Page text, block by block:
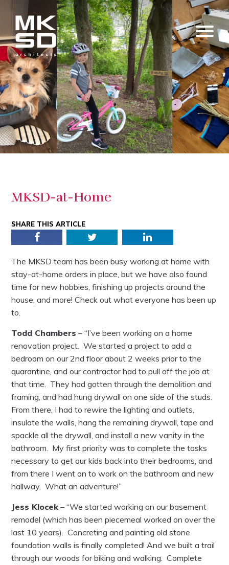
MKSD-at-Home
SHARE THIS ARTICLE
Facebook Twitter LinkedIn
The MKSD team has been busy working at home with
stay-at-home orders in place, but we have also found
time for new hobbies, finishing up projects around the
house, and more! Check out what everyone has been up
to.
Todd Chambers – “I’ve been working on a home
renovation project. We started a project to add a
bedroom on our 2nd floor about 2 weeks prior to the
quarantine, and our contractor had to pull off the job at
that time. They had gotten through the demolition and
framing, and had hung drywall on one side of the studs.
From there, I had to rewire the lighting and outlets,
insulate the walls, hang the remaining drywall, tape and
spackle all the drywall, and install a new vanity in the
bathroom. My first priority was to complete the tasks
necessary to get our kids back into their bedrooms, and
from there I went on to work on the bathroom and new
hallway. What an adventure!”
Jess Klocek– “We started working on our basement
remodel (which has been piecemeal worked on over the
last 10 years). Concreting and painting old stone
foundation walls is finally completed! And we built a trail
through our woods for biking and walking. Complete